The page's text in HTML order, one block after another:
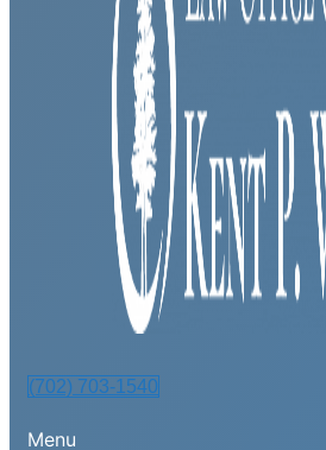
(702) 703-1540
Menu